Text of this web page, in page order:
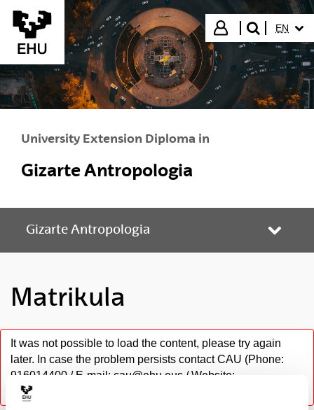
Skip to Main Content
Login
search"
EN
University Extension Diploma in
Gizarte Antropologia
Gizarte Antropologia
Matrikula
It was not possible to load the content, please try again
later. In case the problem persists contact CAU (Phone:
916014400 / E-mail: cau@ehu.eus / Website:
https://lagun.ehu.eus).